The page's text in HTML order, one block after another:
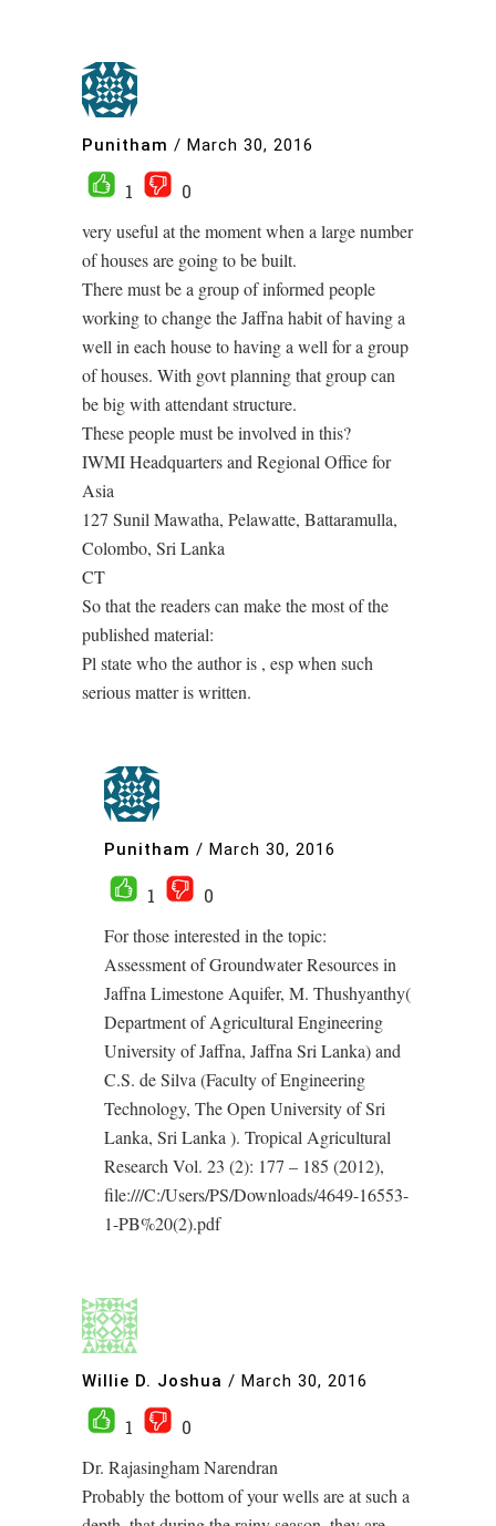
Punitham / March 30, 2016
1
0
very useful at the moment when a large number
of houses are going to be built.
There must be a group of informed people
working to change the Jaffna habit of having a
well in each house to having a well for a group
of houses. With govt planning that group can
be big with attendant structure.
These people must be involved in this?
IWMI Headquarters and Regional Office for
Asia
127 Sunil Mawatha, Pelawatte, Battaramulla,
Colombo, Sri Lanka
CT
So that the readers can make the most of the
published material:
Pl state who the author is , esp when such
serious matter is written.
Punitham / March 30, 2016
1
0
For those interested in the topic:
Assessment of Groundwater Resources in
Jaffna Limestone Aquifer, M. Thushyanthy(
Department of Agricultural Engineering
University of Jaffna, Jaffna Sri Lanka) and
C.S. de Silva (Faculty of Engineering
Technology, The Open University of Sri
Lanka, Sri Lanka ). Tropical Agricultural
Research Vol. 23 (2): 177 – 185 (2012),
file:///C:/Users/PS/Downloads/4649-16553-
1-PB%20(2).pdf
Willie D. Joshua / March 30, 2016
1
0
Dr. Rajasingham Narendran
Probably the bottom of your wells are at such a